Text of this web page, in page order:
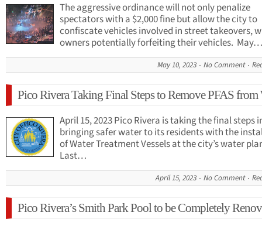
The aggressive ordinance will not only penalize
spectators with a $2,000 fine but allow the city to
confiscate vehicles involved in street takeovers,
owners potentially forfeiting their vehicles. May…
May 10, 2023 No Comment
Pico Rivera Taking Final Steps to Remove PFAS from
April 15, 2023 Pico Rivera is taking the final steps
bringing safer water to its residents with the
of Water Treatment Vessels at the city’s water
Last…
April 15, 2023 No Comment
Pico Rivera’s Smith Park Pool to be Completely